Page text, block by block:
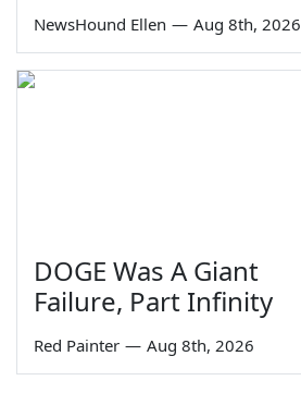
NewsHound Ellen — Aug 8th, 2026
DOGE Was A Giant
Failure, Part Infinity
Red Painter — Aug 8th, 2026